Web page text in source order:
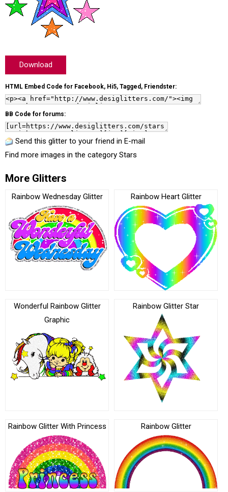
Download
HTML Embed Code for Facebook, Hi5, Tagged, Friendster:
BB Code for forums:
Send this glitter to your friend in E-mail
Find more images in the category Stars
More Glitters
Rainbow Wednesday Glitter Rainbow Heart Glitter
Wonderful Rainbow Glitter
Graphic
Rainbow Glitter Star
Rainbow Glitter With Princess Rainbow Glitter